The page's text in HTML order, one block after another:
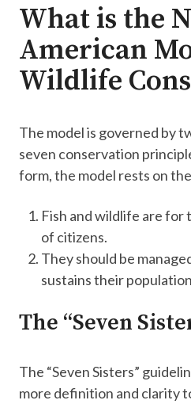
What is the
American
Wildlife
The model is governed by
seven conservation
form, the model rests on
Fish and wildlife are for
of citizens.
They should be
sustains their
The “Seven
​The “Seven Sisters”
more definition and clarity